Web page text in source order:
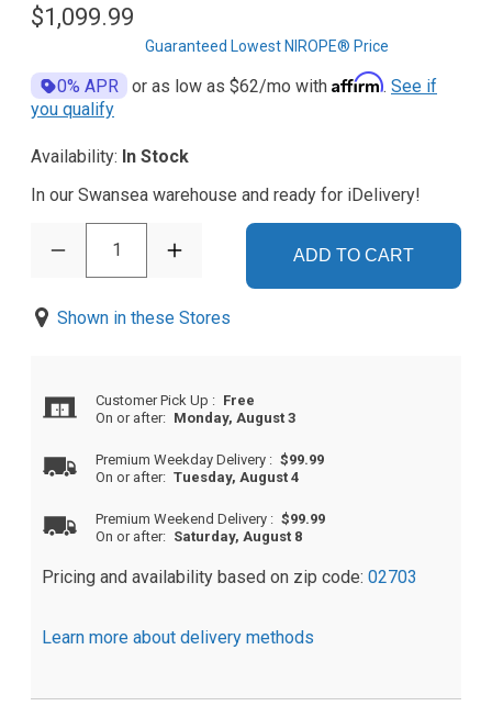
$1,099.99
Guaranteed Lowest NIROPE® Price
0% APR or as low as $62/mo with Affirm. See if
you qualify
Availability: In Stock
In our Swansea warehouse and ready for iDelivery!
1 ADD TO CART
Shown in these Stores
Customer Pick Up : Free
On or after: Monday, August 3
Premium Weekday Delivery : $99.99
On or after: Tuesday, August 4
Premium Weekend Delivery : $99.99
On or after: Saturday, August 8
Pricing and availability based on zip code: 02703
Learn more about delivery methods